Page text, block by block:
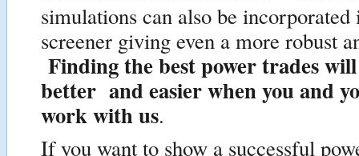
simulations can also be incorporated
screener giving even a more robust
Finding the best power trades
better and easier when you and
work with us.
If you want to show a successful